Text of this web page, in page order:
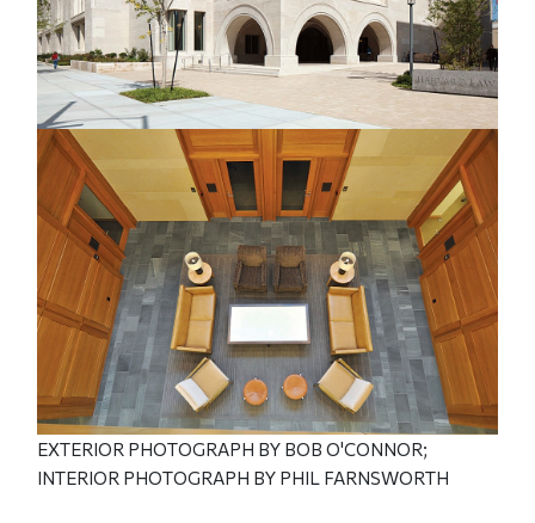
EXTERIOR PHOTOGRAPH BY BOB O'CONNOR;
INTERIOR PHOTOGRAPH BY PHIL FARNSWORTH